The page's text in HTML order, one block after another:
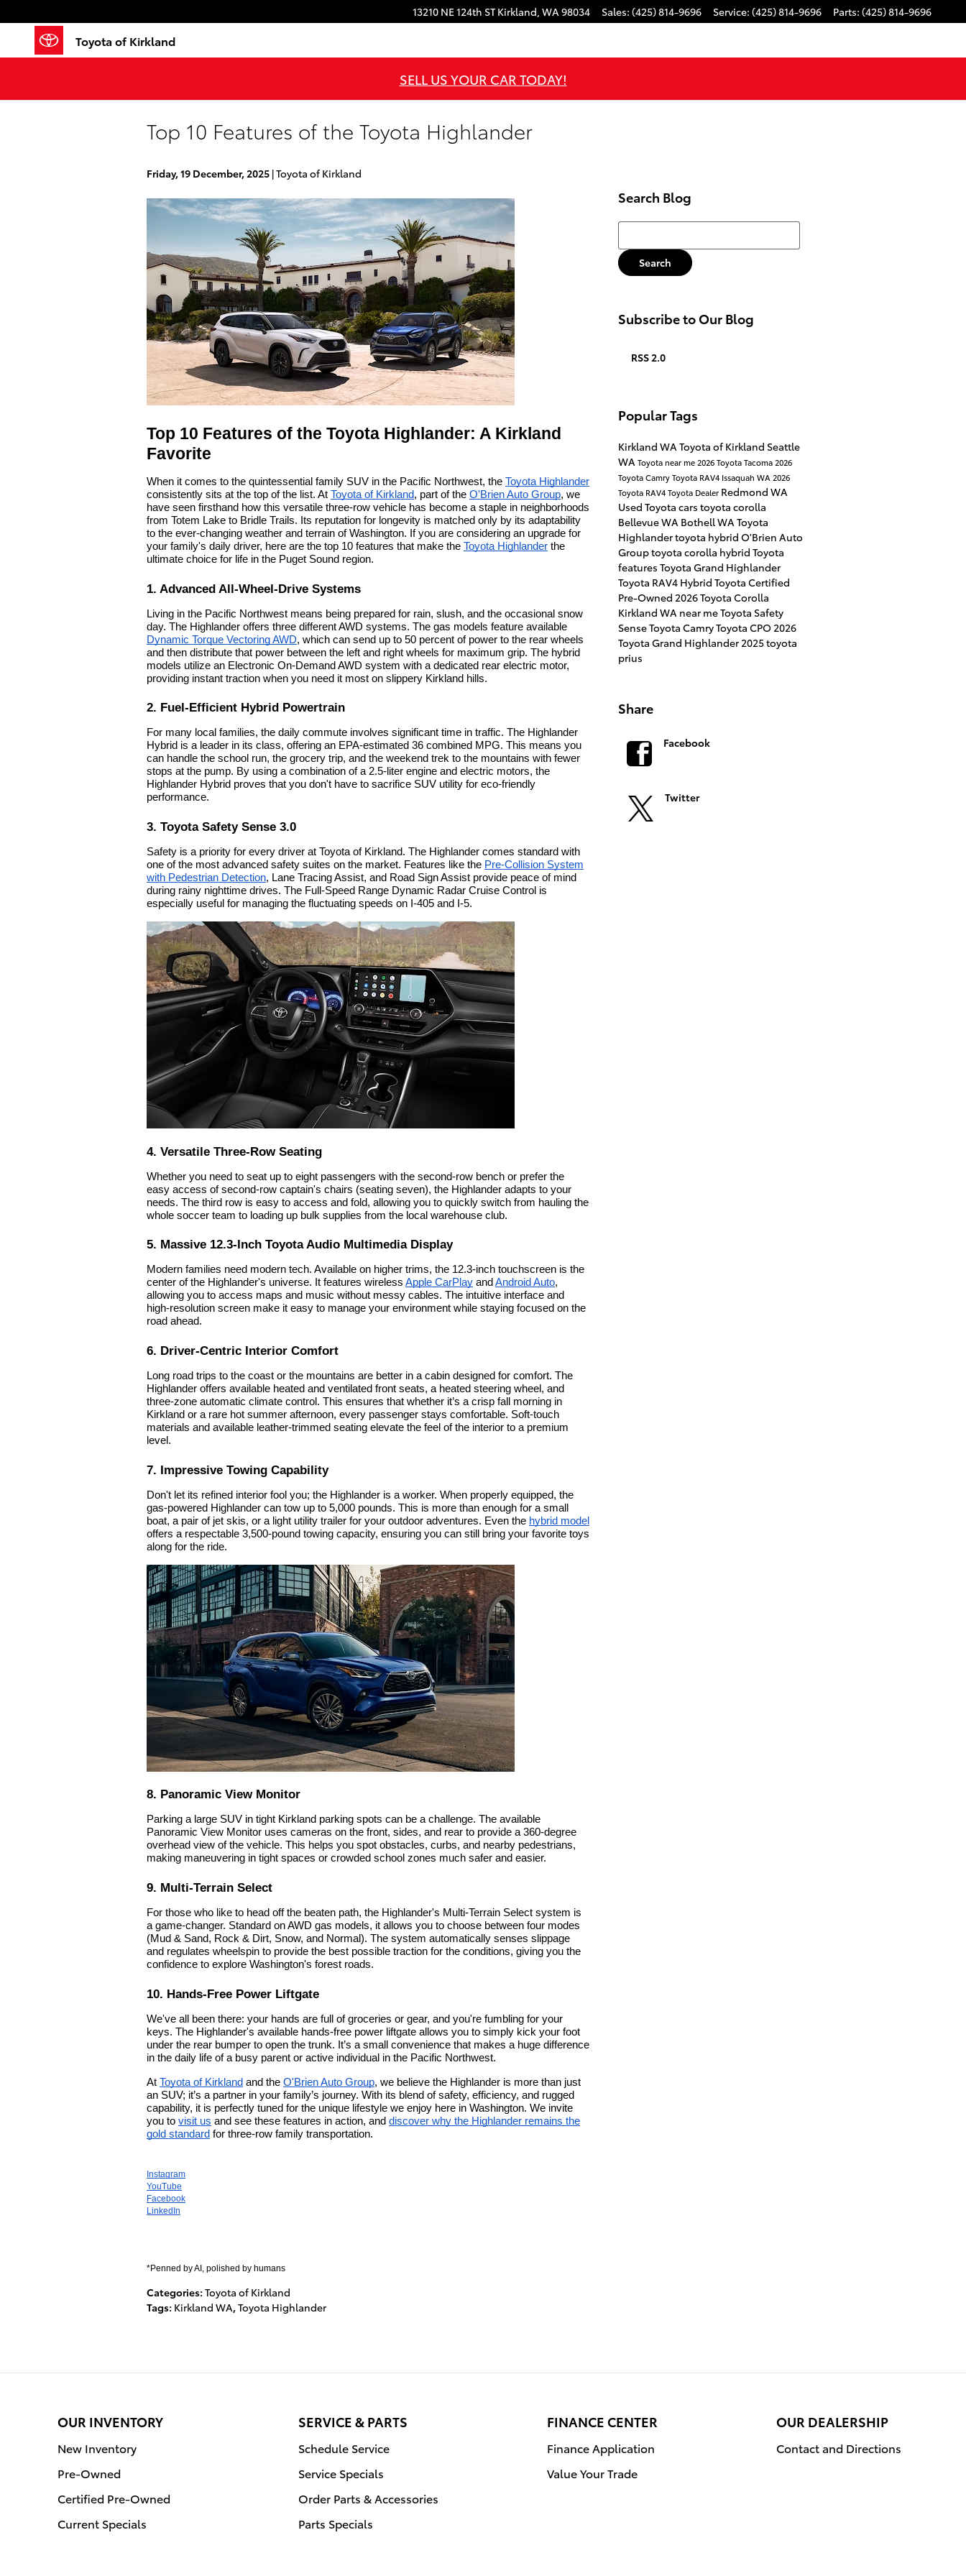
13210 NE 124th ST Kirkland, WA98034 Sales: (425) 814-9696 Service: (425) 814-9696 Parts: (425) 814-9696
Toyota of Kirkland
SELL US YOUR CAR TODAY!
Top 10 Features of the Toyota Highlander
Friday, 19 December, 2025 Toyota of Kirkland
Top 10 Features of the Toyota Highlander: A Kirkland
Favorite
When it comes to the quintessential family SUV in the Pacific Northwest, the Toyota Highlander
consistently sits at the top of the list. At Toyota of Kirkland, part of the O'Brien Auto Group, we
have seen firsthand how this versatile three-row vehicle has become a staple in neighborhoods
from Totem Lake to Bridle Trails. Its reputation for longevity is matched only by its adaptability
to the ever-changing weather and terrain of Washington. If you are considering an upgrade for
your family's daily driver, here are the top 10 features that make the Toyota Highlander the
ultimate choice for life in the Puget Sound region.
1. Advanced All-Wheel-Drive Systems
Living in the Pacific Northwest means being prepared for rain, slush, and the occasional snow
day. The Highlander offers three different AWD systems. The gas models feature available
Dynamic Torque Vectoring AWD, which can send up to 50 percent of power to the rear wheels
and then distribute that power between the left and right wheels for maximum grip. The hybrid
models utilize an Electronic On-Demand AWD system with a dedicated rear electric motor,
providing instant traction when you need it most on slippery Kirkland hills.
2. Fuel-Efficient Hybrid Powertrain
For many local families, the daily commute involves significant time in traffic. The Highlander
Hybrid is a leader in its class, offering an EPA-estimated 36 combined MPG. This means you
can handle the school run, the grocery trip, and the weekend trek to the mountains with fewer
stops at the pump. By using a combination of a 2.5-liter engine and electric motors, the
Highlander Hybrid proves that you don't have to sacrifice SUV utility for eco-friendly
performance.
3. Toyota Safety Sense 3.0
Safety is a priority for every driver at Toyota of Kirkland. The Highlander comes standard with
one of the most advanced safety suites on the market. Features like the Pre-Collision System
with Pedestrian Detection, Lane Tracing Assist, and Road Sign Assist provide peace of mind
during rainy nighttime drives. The Full-Speed Range Dynamic Radar Cruise Control is
especially useful for managing the fluctuating speeds on I-405 and I-5.
4. Versatile Three-Row Seating
Whether you need to seat up to eight passengers with the second-row bench or prefer the
easy access of second-row captain's chairs (seating seven), the Highlander adapts to your
needs. The third row is easy to access and fold, allowing you to quickly switch from hauling the
whole soccer team to loading up bulk supplies from the local warehouse club.
5. Massive 12.3-Inch Toyota Audio Multimedia Display
Modern families need modern tech. Available on higher trims, the 12.3-inch touchscreen is the
center of the Highlander's universe. It features wireless Apple CarPlay and Android Auto,
allowing you to access maps and music without messy cables. The intuitive interface and
high-resolution screen make it easy to manage your environment while staying focused on the
road ahead.
6. Driver-Centric Interior Comfort
Long road trips to the coast or the mountains are better in a cabin designed for comfort. The
Highlander offers available heated and ventilated front seats, a heated steering wheel, and
three-zone automatic climate control. This ensures that whether it’s a crisp fall morning in
Kirkland or a rare hot summer afternoon, every passenger stays comfortable. Soft-touch
materials and available leather-trimmed seating elevate the feel of the interior to a premium
level.
7. Impressive Towing Capability
Don't let its refined interior fool you; the Highlander is a worker. When properly equipped, the
gas-powered Highlander can tow up to 5,000 pounds. This is more than enough for a small
boat, a pair of jet skis, or a light utility trailer for your outdoor adventures. Even the hybrid model
offers a respectable 3,500-pound towing capacity, ensuring you can still bring your favorite toys
along for the ride.
8. Panoramic View Monitor
Parking a large SUV in tight Kirkland parking spots can be a challenge. The available
Panoramic View Monitor uses cameras on the front, sides, and rear to provide a 360-degree
overhead view of the vehicle. This helps you spot obstacles, curbs, and nearby pedestrians,
making maneuvering in tight spaces or crowded school zones much safer and easier.
9. Multi-Terrain Select
For those who like to head off the beaten path, the Highlander's Multi-Terrain Select system is
a game-changer. Standard on AWD gas models, it allows you to choose between four modes
(Mud & Sand, Rock & Dirt, Snow, and Normal). The system automatically senses slippage
and regulates wheelspin to provide the best possible traction for the conditions, giving you the
confidence to explore Washington's forest roads.
10. Hands-Free Power Liftgate
We've all been there: your hands are full of groceries or gear, and you're fumbling for your
keys. The Highlander's available hands-free power liftgate allows you to simply kick your foot
under the rear bumper to open the trunk. It’s a small convenience that makes a huge difference
in the daily life of a busy parent or active individual in the Pacific Northwest.
At Toyota of Kirkland and the O'Brien Auto Group, we believe the Highlander is more than just
an SUV; it’s a partner in your family’s journey. With its blend of safety, efficiency, and rugged
capability, it is perfectly tuned for the unique lifestyle we enjoy here in Washington. We invite
you to visit us and see these features in action, and discover why the Highlander remains the
gold standard for three-row family transportation.
Instagram
YouTube
Facebook
LinkedIn
*Penned by AI, polished by humans
Categories: Toyota of Kirkland
Tags: Kirkland WA,Toyota Highlander
Search Blog
Search Blog
Search
Subscribe to Our Blog
RSS 2.0
Popular Tags
Kirkland WAToyota of Kirkland Seattle
WAToyota near me2026 Toyota Tacoma2026
Toyota CamryToyota RAV4 Issaquah WA2026
Toyota RAV4Toyota Dealer Redmond WA
Used Toyota cars toyota corolla
Bellevue WA Bothell WAToyota
Highlandertoyota hybrid O'Brien Auto
Grouptoyota corolla hybrid Toyota
features Toyota Grand Highlander
Toyota RAV4 Hybrid Toyota Certified
Pre-Owned 2026 Toyota Corolla
Kirkland WA near meToyota Safety
SenseToyota CamryToyota CPO2026
Toyota Grand Highlander2025 toyota
prius
Share
Facebook
Twitter
OUR INVENTORY
New Inventory
Pre-Owned
Certified Pre-Owned
Current Specials
SERVICE & PARTS
Schedule Service
Service Specials
Order Parts & Accessories
Parts Specials
FINANCE CENTER
Finance Application
Value Your Trade
OUR DEALERSHIP
Contact and Directions